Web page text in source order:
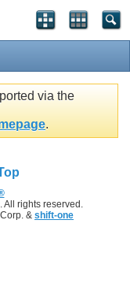
via the
.
rights reserved.
& shift-one